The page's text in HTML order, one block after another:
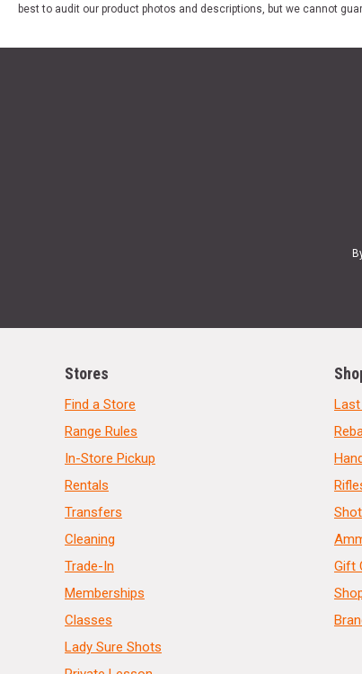
best to audit our product photos and descriptions, but we cannot
Stores
Find a Store
Range Rules
In-Store Pickup
Rentals
Transfers
Cleaning
Trade-In
Memberships
Classes
Lady Sure Shots
Gift